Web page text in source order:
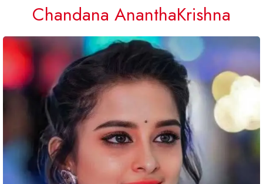
Chandana AnanthaKrishna